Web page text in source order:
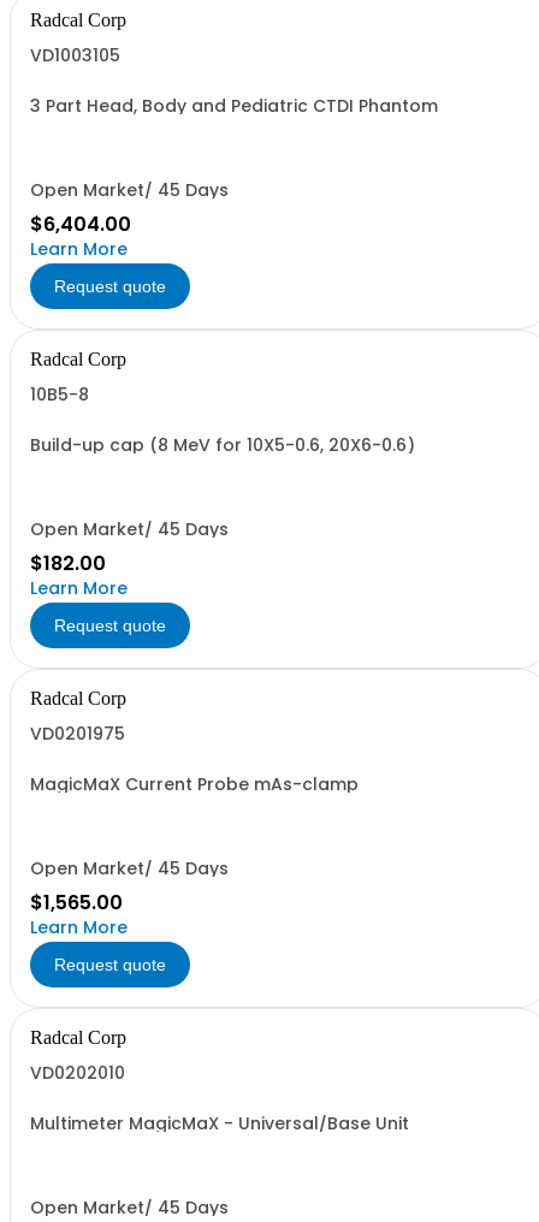
Radcal Corp
VD1003105
3 Part Head, Body and Pediatric CTDI Phantom
Open Market/ 45 Days
$6,404.00
Learn More
Request quote
Radcal Corp
10B5-8
Build-up cap (8 MeV for 10X5-0.6, 20X6-0.6)
Open Market/ 45 Days
$182.00
Learn More
Request quote
Radcal Corp
VD0201975
MagicMaX Current Probe mAs-clamp
Open Market/ 45 Days
$1,565.00
Learn More
Request quote
Radcal Corp
VD0202010
Multimeter MagicMaX - Universal/Base Unit
Open Market/ 45 Days